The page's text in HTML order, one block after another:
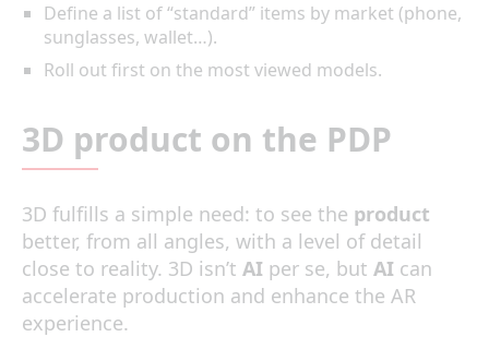
Define a list of “standard” items by market (phone,
sunglasses, wallet…).
Roll out first on the most viewed models.
3D product on the PDP
3D fulfills a simple need: to see the product
better, from all angles, with a level of detail
close to reality. 3D isn’t AI per se, but AI can
accelerate production and enhance the AR
experience.